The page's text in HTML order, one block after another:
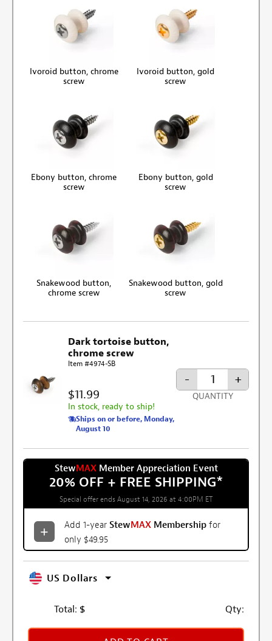
Ivoroid button, chrome
screw
Ivoroid button, gold
screw
Ebony button, chrome
screw
Ebony button, gold
screw
Snakewood button,
chrome screw
Snakewood button, gold
screw
Dark tortoise button,
chrome screw
Item #4974-SB
$11.99
In stock, ready to ship!
Ships on or before, Monday,
August 10
- +
QUANTITY
StewMAXMember Appreciation Event
20% OFF + FREE SHIPPING*
Special offer ends August 14, 2026 at 4:00PM ET
Add 1-year StewMAX Membership for
only $49.95
US Dollars
Total: $ Qty: